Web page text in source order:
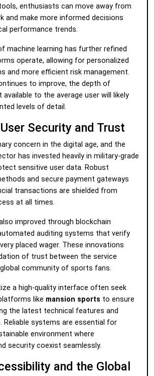
enthusiasts can move away from
and make more informed decisions
performance trends.
machine learning has further refined
operate, allowing for personalized
and more efficient risk management.
to improve, the depth of
to the average user will likely
levels of detail.
Security and Trust
concern in the digital age, and the
has invested heavily in military-grade
sensitive user data. Robust
and secure payment gateways
transactions are shielded from
at all times.
improved through blockchain
auditing systems that verify
placed wager. These innovations
of trust between the service
community of sports fans.
a high-quality interface often seek
like mansion sports to ensure
the latest technical features and
systems are essential for
environment where
security coexist seamlessly.
and the Global